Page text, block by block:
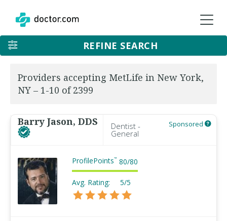
REFINE SEARCH
Providers accepting MetLife in New York,
NY – 1-10 of 2399
Barry Jason, DDS Dentist -
General
Sponsored
ProfilePoints™ 80/80
Avg. Rating: 5/5